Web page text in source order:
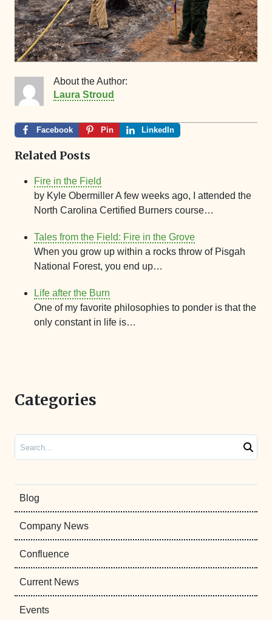
About the Author:
Laura Stroud
Facebook Pin LinkedIn
Related Posts
Fire in the Field
by Kyle Obermiller A few weeks ago, I attended the
North Carolina Certified Burners course…
Tales from the Field: Fire in the Grove
When you grow up within a rocks throw of Pisgah
National Forest, you end up…
Life after the Burn
One of my favorite philosophies to ponder is that the
only constant in life is…
Categories
Blog
Company News
Confluence
Current News
Events